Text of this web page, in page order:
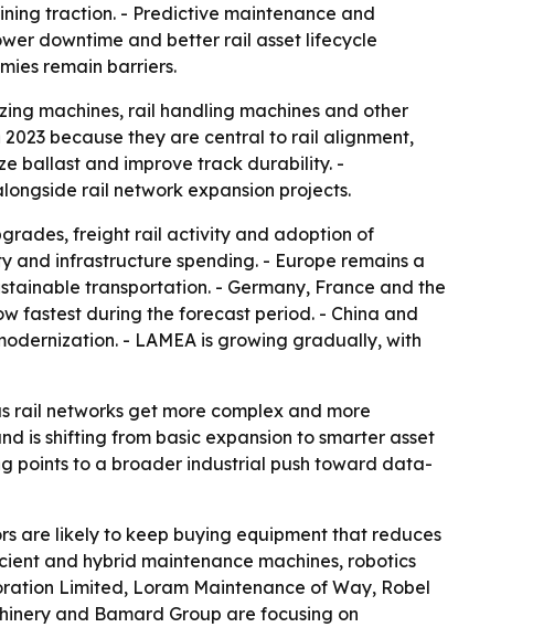
traction. - Predictive maintenance and
downtime and better rail asset lifecycle
remain barriers.
machines, rail handling machines and other
because they are central to rail alignment,
ballast and improve track durability. -
rail network expansion projects.
freight rail activity and adoption of
infrastructure spending. - Europe remains a
transportation. - Germany, France and the
fastest during the forecast period. - China and
- LAMEA is growing gradually, with
rail networks get more complex and more
is shifting from basic expansion to smarter asset
points to a broader industrial push toward data-
are likely to keep buying equipment that reduces
and hybrid maintenance machines, robotics
Limited, Loram Maintenance of Way, Robel
and Bamard Group are focusing on